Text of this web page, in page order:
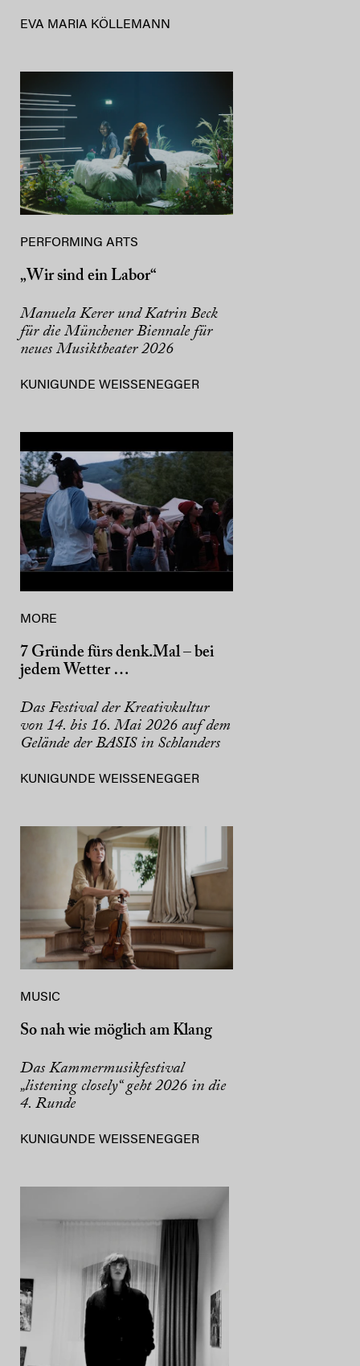
EVA MARIA KÖLLEMANN
PERFORMING ARTS
„Wir sind ein Labor“
Manuela Kerer und Katrin Beck
für die Münchener Biennale für
neues Musiktheater 2026
KUNIGUNDE WEISSENEGGER
MORE
7 Gründe fürs denk.Mal – bei
jedem Wetter …
Das Festival der Kreativkultur
von 14. bis 16. Mai 2026 auf dem
Gelände der BASIS in Schlanders
KUNIGUNDE WEISSENEGGER
MUSIC
So nah wie möglich am Klang
Das Kammermusikfestival
„listening closely“ geht 2026 in die
4. Runde
KUNIGUNDE WEISSENEGGER